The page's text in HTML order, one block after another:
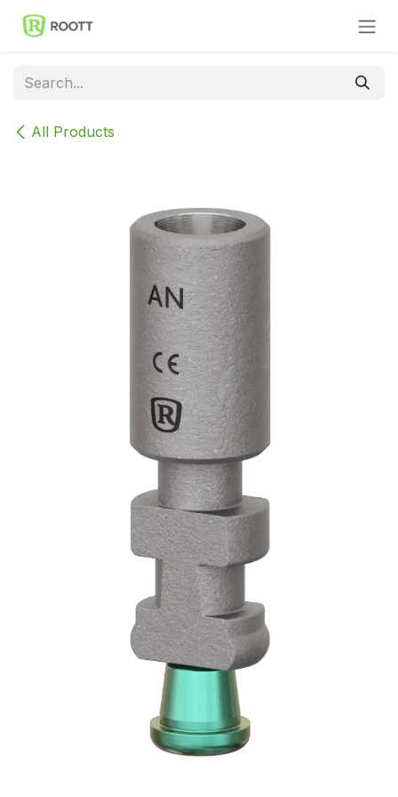
Skip to Content
All Products